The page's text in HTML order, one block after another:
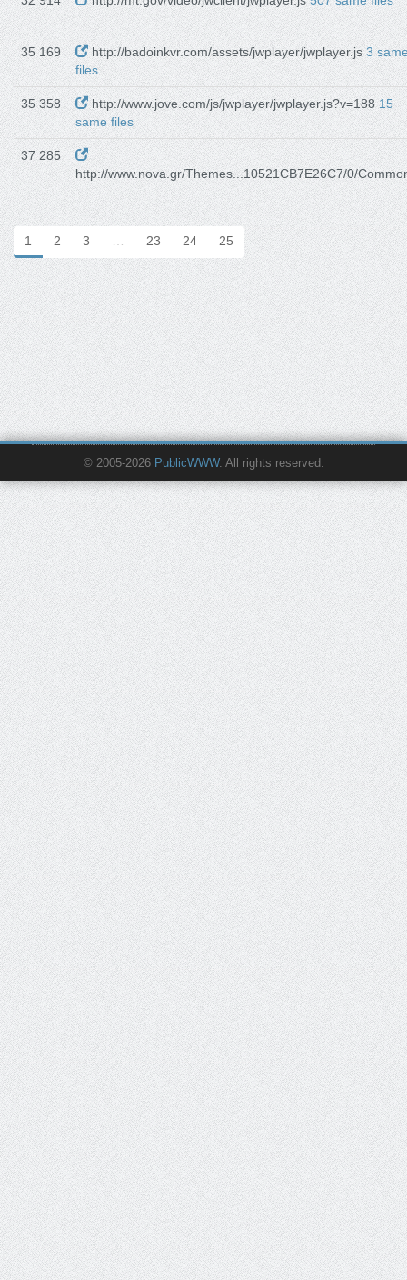
35 169 http://badoinkvr.com/assets/jwplayer/jwplayer.js3
files
35 358 http://www.jove.com/js/jwplayer/jwplayer.js?v=18815
same files
37 285
http://www.nova.gr/Themes...10521CB7E26C7/0/
1 2 3 … 23 24 25
© 2005-2026 PublicWWW. All rights reserved.